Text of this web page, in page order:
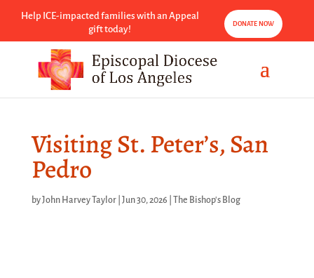
Help ICE-impacted families with an Appeal
gift today!
DONATE NOW
Visiting St. Peter’s, San
Pedro
byJohn Harvey Taylor| Jun 30, 2026 The Bishop's Blog